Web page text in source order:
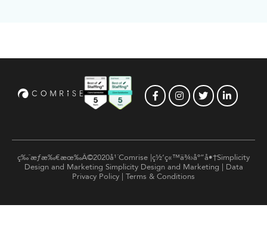
ç‰ˆæƒæ‰€æœ‰Â©2020å¹´Comrise |ç½‘ç«™ä¾›åº”å•†Simplicity
Design and Marketing Simplicity Design and Marketing | Data
Privacy Policy | Terms & Conditions